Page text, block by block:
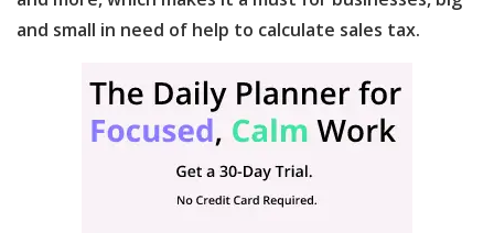
and small in need of help to calculate sales tax.